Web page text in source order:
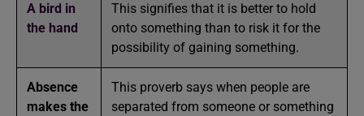
A bird in
the hand
This signifies that it is better to hold
onto something than to risk it for the
possibility of gaining something.
Absence
makes the
This proverb says when people are
separated from someone or something